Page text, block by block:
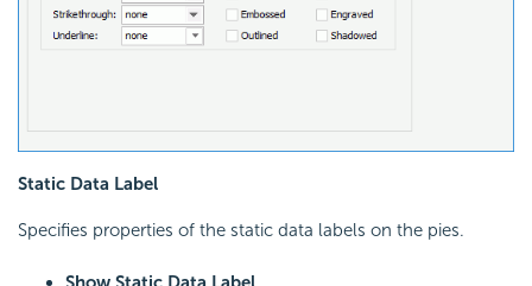
Static Data Label
Specifies properties of the static data labels on the pies.